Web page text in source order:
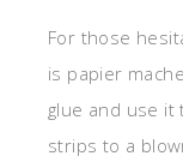
For those
is papier
glue and use it
strips to a